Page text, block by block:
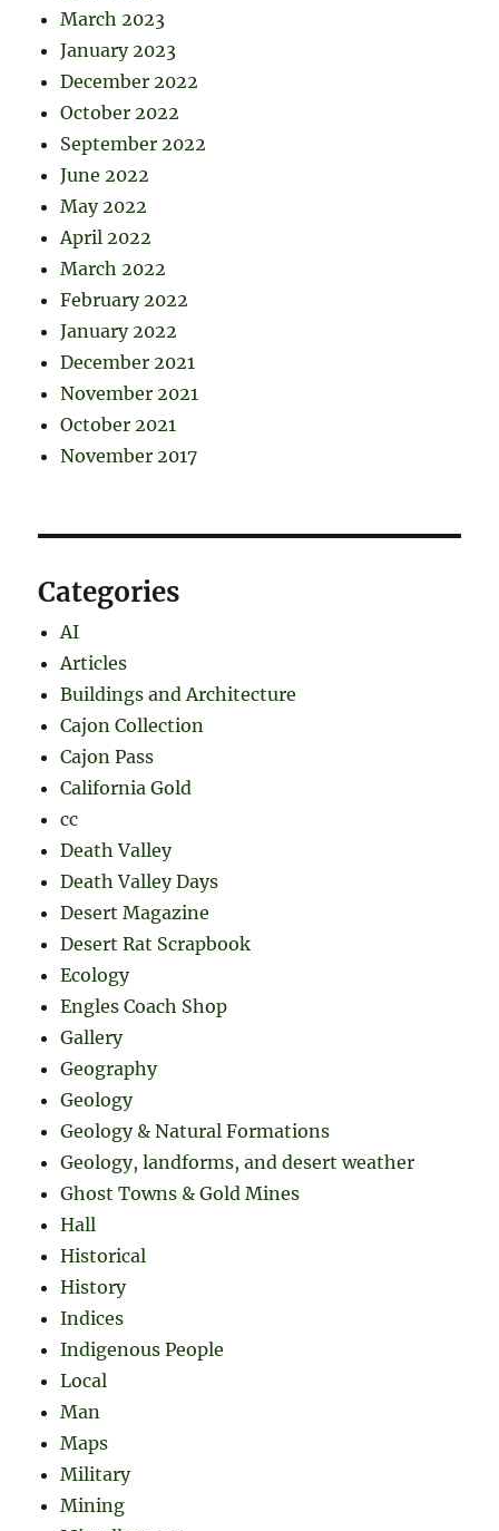
March 2023
January 2023
December 2022
October 2022
September 2022
June 2022
May 2022
April 2022
March 2022
February 2022
January 2022
December 2021
November 2021
October 2021
November 2017
Categories
AI
Articles
Buildings and Architecture
Cajon Collection
Cajon Pass
California Gold
cc
Death Valley
Death Valley Days
Desert Magazine
Desert Rat Scrapbook
Ecology
Engles Coach Shop
Gallery
Geography
Geology
Geology & Natural Formations
Geology, landforms, and desert weather
Ghost Towns & Gold Mines
Hall
Historical
History
Indices
Indigenous People
Local
Man
Maps
Military
Mining